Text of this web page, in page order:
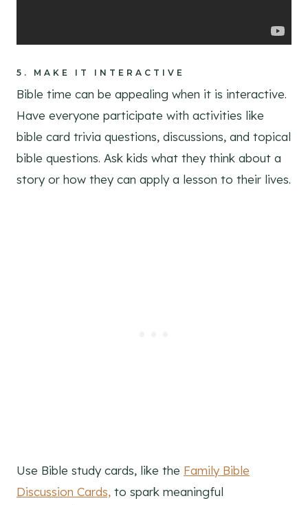
5. MAKE IT INTERACTIVE
Bible time can be appealing when it is interactive.
Have everyone participate with activities like
bible card trivia questions, discussions, and topical
bible questions. Ask kids what they think about a
story or how they can apply a lesson to their lives.
Use Bible study cards, like the Family Bible
Discussion Cards, to spark meaningful